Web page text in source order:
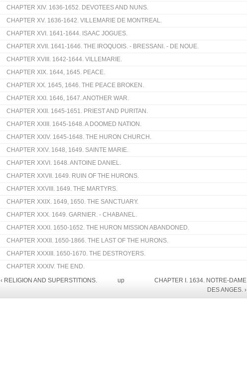
CHAPTER XIV. 1636-1652. DEVOTEES AND NUNS.
CHAPTER XV. 1636-1642. VILLEMARIE DE MONTREAL.
CHAPTER XVI. 1641-1644. ISAAC JOGUES.
CHAPTER XVII. 1641-1646. THE IROQUOIS. - BRESSANI. - DE NOUE.
CHAPTER XVIII. 1642-1644. VILLEMARIE.
CHAPTER XIX. 1644, 1645. PEACE.
CHAPTER XX. 1645, 1646. THE PEACE BROKEN.
CHAPTER XXI. 1646, 1647. ANOTHER WAR.
CHAPTER XXII. 1645-1651. PRIEST AND PURITAN.
CHAPTER XXIII. 1645-1648. A DOOMED NATION.
CHAPTER XXIV. 1645-1648. THE HURON CHURCH.
CHAPTER XXV. 1648, 1649. SAINTE MARIE.
CHAPTER XXVI. 1648. ANTOINE DANIEL.
CHAPTER XXVII. 1649. RUIN OF THE HURONS.
CHAPTER XXVIII. 1649. THE MARTYRS.
CHAPTER XXIX. 1649, 1650. THE SANCTUARY.
CHAPTER XXX. 1649. GARNIER. - CHABANEL.
CHAPTER XXXI. 1650-1652. THE HURON MISSION ABANDONED.
CHAPTER XXXII. 1650-1866. THE LAST OF THE HURONS.
CHAPTER XXXIII. 1650-1670. THE DESTROYERS.
CHAPTER XXXIV. THE END.
‹ RELIGION AND SUPERSTITIONS.
up
CHAPTER I. 1634. NOTRE-DAME
DES ANGES. ›